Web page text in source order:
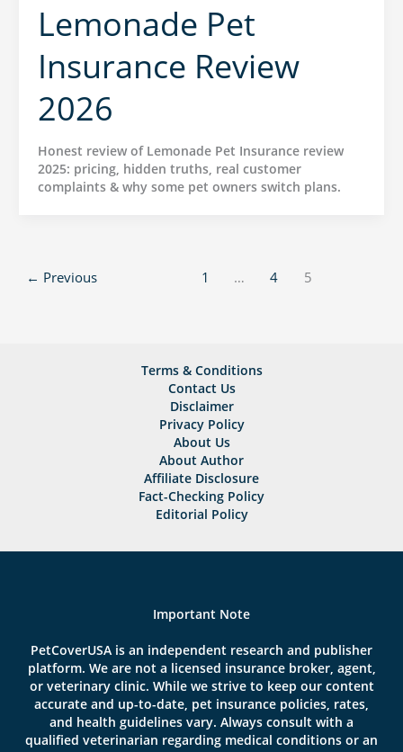
Lemonade Pet
Insurance Review
2026
Honest review of Lemonade Pet Insurance review
2025: pricing, hidden truths, real customer
complaints & why some pet owners switch plans.
← Previous 1 … 4 5
Terms & Conditions
Contact Us
Disclaimer
Privacy Policy
About Us
About Author
Affiliate Disclosure
Fact-Checking Policy
Editorial Policy
Important Note
PetCoverUSA is an independent research and publisher
platform. We are not a licensed insurance broker, agent,
or veterinary clinic. While we strive to keep our content
accurate and up-to-date, pet insurance policies, rates,
and health guidelines vary. Always consult with a
qualified veterinarian regarding medical conditions or an